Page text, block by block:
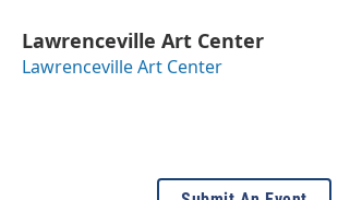
Lawrenceville Art Center
Lawrenceville Art Center